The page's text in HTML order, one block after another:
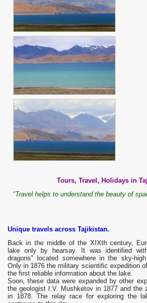
Tours, Travel, Holidays in
"Travel helps to understand the beauty of
Unique travels across Tajikistan.
Back in the middle of the XIXth century,
lake only by hearsay. It was identified
dragons" located somewhere in the sky-
Only in 1876 the military scientific expedition
the first reliable information about the lake.
Soon, these data were expanded by other
the geologist I.V. Mushketov in 1877 and the
in 1878. The relay race for exploring the